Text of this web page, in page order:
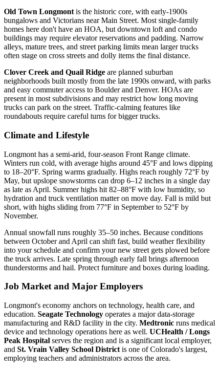
Old Town Longmont is the historic core, with early-1900s
bungalows and Victorians near Main Street. Most single-family
homes here don't have an HOA, but downtown loft and condo
buildings may require elevator reservations and padding. Narrow
alleys, mature trees, and street parking limits mean larger trucks
often stage on cross streets and dolly items the final distance.
Clover Creek and Quail Ridge are planned suburban
neighborhoods built mostly from the late 1990s onward, with parks
and easy commuter access to Boulder and Denver. HOAs are
present in most subdivisions and may restrict how long moving
trucks can park on the street. Traffic-calming features like
roundabouts require careful turns for bigger trucks.
Climate and Lifestyle
Longmont has a semi-arid, four-season Front Range climate.
Winters run cold, with average highs around 45°F and lows dipping
to 18–20°F. Spring warms gradually. Highs reach roughly 72°F by
May, but upslope snowstorms can drop 6–12 inches in a single day
as late as April. Summer highs hit 82–88°F with low humidity, so
hydration and truck ventilation matter on move day. Fall is mild but
short, with highs sliding from 77°F in September to 52°F by
November.
Annual snowfall runs roughly 35–50 inches. Because conditions
between October and April can shift fast, build weather flexibility
into your schedule and confirm your new street gets plowed before
the truck arrives. Late spring through early fall brings afternoon
thunderstorms and hail. Protect furniture and boxes during loading.
Job Market and Major Employers
Longmont's economy anchors on technology, health care, and
education. Seagate Technology operates a major data-storage
manufacturing and R&D facility in the city. Medtronic runs medical
device and technology operations here as well. UCHealth / Longs
Peak Hospital serves the region and is a significant local employer,
and St. Vrain Valley School District is one of Colorado's largest,
employing teachers and administrators across the area.